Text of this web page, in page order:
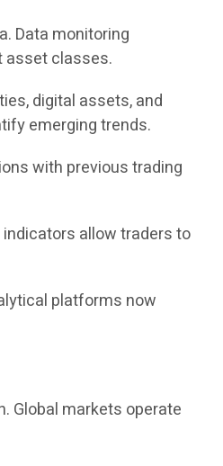
Data monitoring
asset classes.
digital assets, and
emerging trends.
with previous trading
allow traders to
platforms now
Global markets operate